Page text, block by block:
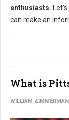
enthusiasts.
can make an
What is
WILLIAM